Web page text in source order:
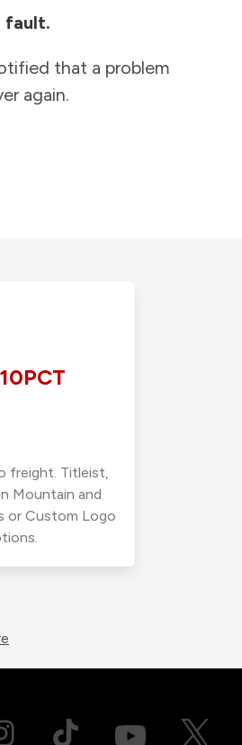
fault.
that a problem
again.
10PCT
freight. Titleist,
Mountain and
or Custom Logo